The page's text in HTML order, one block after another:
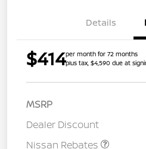
Details
$414per month for 72 months
plus tax, $4,590 due at
MSRP
Dealer Discount
Nissan Rebates